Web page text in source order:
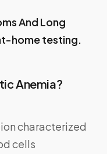
And Long
home testing.
Anemia?
characterized
cells